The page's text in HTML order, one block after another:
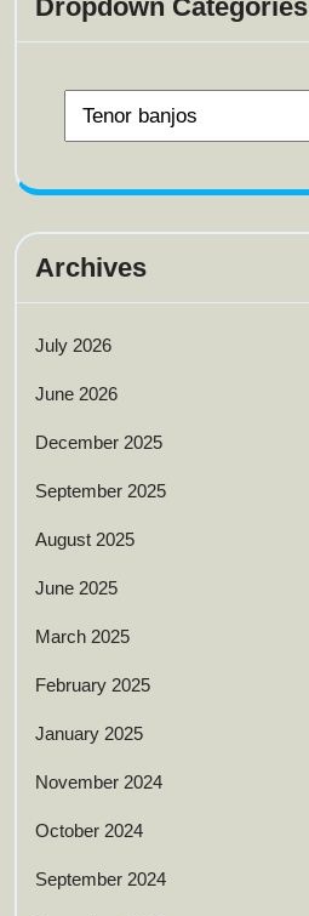
Dropdown Categories
Archives
July 2026
June 2026
December 2025
September 2025
August 2025
June 2025
March 2025
February 2025
January 2025
November 2024
October 2024
September 2024